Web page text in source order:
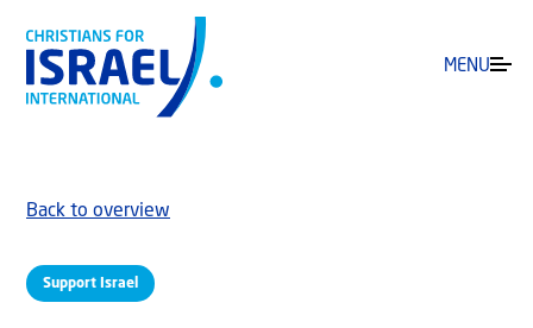
MENU
Support Israel
Back to overview